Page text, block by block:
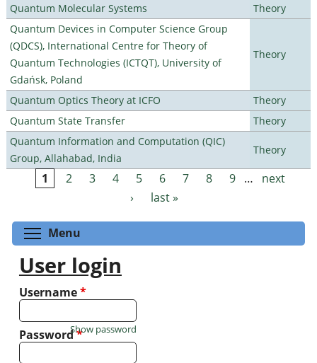
Quantum Molecular Systems
Theory
Quantum Devices in Computer Science Group
(QDCS), International Centre for Theory of
Quantum Technologies (ICTQT), University of
Gdańsk, Poland
Theory
Quantum Optics Theory at ICFO
Theory
Quantum State Transfer
Theory
Quantum Information and Computation (QIC)
Group, Allahabad, India
Theory
Pages
1 2 3 4 5 6 7 8 9 …
next
›
last »
Menu
User login
Username*
Password*
Show password